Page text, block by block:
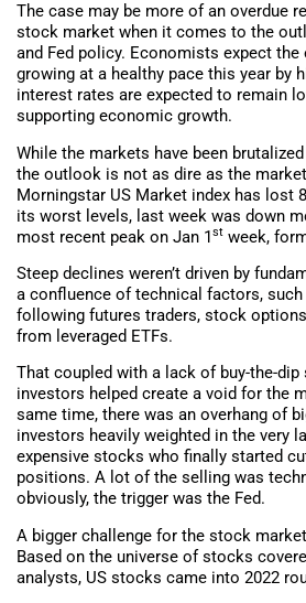
The case may be more of an overdue
stock market when it comes to the
and Fed policy. Economists expect
growing at a healthy pace this year by
interest rates are expected to remain
supporting economic growth.
While the markets have been
the outlook is not as dire as the
Morningstar US Market index has lost
its worst levels, last week was down
most recent peak on Jan 1st week,
Steep declines weren’t driven by
a confluence of technical factors,
following futures traders, stock
from leveraged ETFs.
That coupled with a lack of buy-the-dip
investors helped create a void for the
same time, there was an overhang of
investors heavily weighted in the very
expensive stocks who finally started
positions. A lot of the selling was
obviously, the trigger was the Fed.
A bigger challenge for the stock
Based on the universe of stocks
analysts, US stocks came into 2022